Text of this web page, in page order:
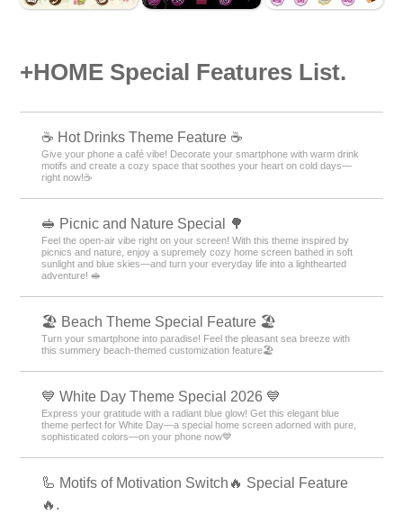
+HOME Special Features List.
☕️ Hot Drinks Theme Feature ☕️
Give your phone a café vibe! Decorate your smartphone with warm drink
motifs and create a cozy space that soothes your heart on cold days—
right now!☕️
🥪 Picnic and Nature Special 🌳
Feel the open-air vibe right on your screen! With this theme inspired by
picnics and nature, enjoy a supremely cozy home screen bathed in soft
sunlight and blue skies—and turn your everyday life into a lighthearted
adventure! 🥪
🏖 Beach Theme Special Feature 🏖
Turn your smartphone into paradise! Feel the pleasant sea breeze with
this summery beach-themed customization feature🏖
💙 White Day Theme Special 2026 💙
Express your gratitude with a radiant blue glow! Get this elegant blue
theme perfect for White Day—a special home screen adorned with pure,
sophisticated colors—on your phone now💙
🦾 Motifs of Motivation Switch🔥 Special Feature
🔥.